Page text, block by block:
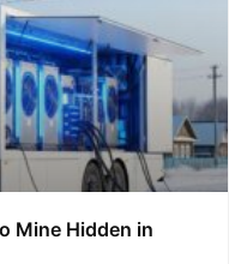
Mine Hidden in